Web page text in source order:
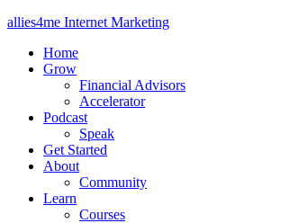
allies4me Internet Marketing
Home
Grow
Financial Advisors
Accelerator
Podcast
Speak
Get Started
About
Community
Learn
Courses